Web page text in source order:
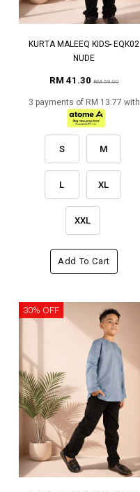
KURTA MALEEQ KIDS- EQK02
NUDE
RM 41.30RM 59.00
3 payments of RM 13.77 with
S M
L XL
XXL
Add To Cart
30% OFF